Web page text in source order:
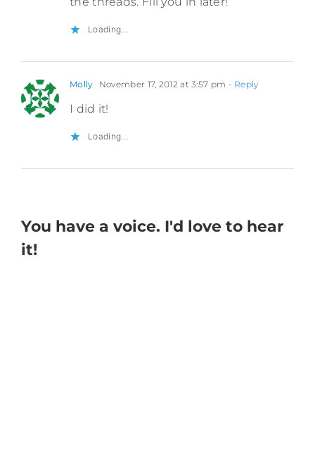
Loading...
Molly November 17, 2012 at 3:57 pm - Reply
I did it!
Loading...
You have a voice. I'd love to hear
it!